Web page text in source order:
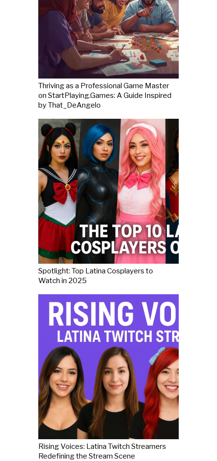
Thriving as a Professional Game Master
on StartPlaying.Games: A Guide Inspired
by That_DeAngelo
Spotlight: Top Latina Cosplayers to
Watch in 2025
Rising Voices: Latina Twitch Streamers
Redefining the Stream Scene